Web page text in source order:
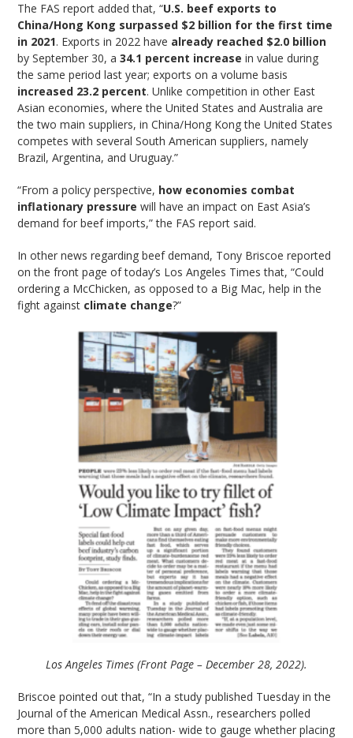
The FAS report added that, “U.S. beef exports to
China/Hong Kong surpassed $2 billion for the first time
in 2021. Exports in 2022 have already reached $2.0 billion
by September 30, a34.1 percent increase in value during
the same period last year; exports on a volume basis
increased 23.2 percent. Unlike competition in other East
Asian economies, where the United States and Australia are
the two main suppliers, in China/Hong Kong the United States
competes with several South American suppliers, namely
Brazil, Argentina, and Uruguay.”
“From a policy perspective, how economies combat
inflationary pressure will have an impact on East Asia’s
demand for beef imports,” the FAS report said.
In other news regarding beef demand, Tony Briscoe reported
on the front page of today’s Los Angeles Times that, “Could
ordering a McChicken, as opposed to a Big Mac, help in the
fight against climate change?”
Los Angeles Times (Front Page – December 28, 2022).
Briscoe pointed out that, “In a study published Tuesday in the
Journal of the American Medical Assn., researchers polled
more than 5,000 adults nation- wide to gauge whether placing